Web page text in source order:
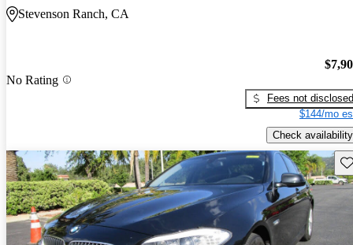
Stevenson Ranch, CA
No Rating
Fees not disclosed
$144/mo
Check availability